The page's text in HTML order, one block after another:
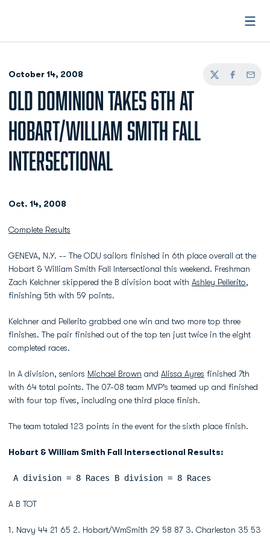
October 14, 2008
TwitterFacebook
Email
OLD DOMINION TAKES 6TH AT
HOBART/WILLIAM SMITH FALL
INTERSECTIONAL
Oct. 14, 2008
Complete Results
GENEVA, N.Y. -- The ODU sailors finished in 6th place overall at the
Hobart & William Smith Fall Intersectional this weekend. Freshman
Zach Kelchner skippered the B division boat with Ashley Pellerito,
finishing 5th with 59 points.
Kelchner and Pellerito grabbed one win and two more top three
finishes. The pair finished out of the top ten just twice in the eight
completed races.
In A division, seniors Michael Brown and Alissa Ayres finished 7th
with 64 total points. The 07-08 team MVP's teamed up and finished
with four top fives, including one third place finish.
The team totaled 123 points in the event for the sixth place finish.
Hobart & William Smith Fall Intersectional Results:
A division = 8 Races B division = 8 Races
A B TOT
1. Navy 44 21 65 2. Hobart/WmSmith 29 58 87 3. Charleston 35 53